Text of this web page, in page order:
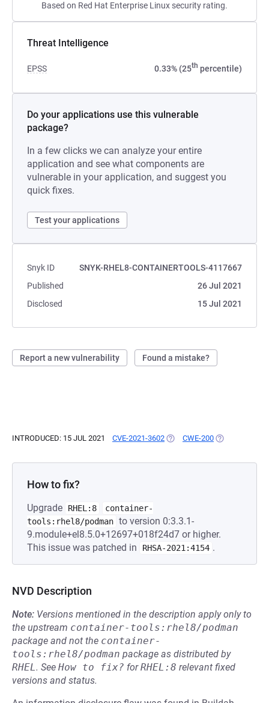
Based on Red Hat Enterprise Linux security rating.
Threat Intelligence
EPSS 0.33% (25th percentile)
Do your applications use this vulnerable
package?
In a few clicks we can analyze your entire
application and see what components are
vulnerable in your application, and suggest you
quick fixes.
Test your applications
Snyk ID
SNYK-RHEL8-CONTAINERTOOLS-4117667
Published
26 Jul 2021
Disclosed
15 Jul 2021
Report a new vulnerability Found a mistake?
INTRODUCED: 15 JUL 2021 CVE-2021-3602 (OPENS IN A NEW TAB)
CWE-200 (OPENS IN A
How to fix?
Upgrade RHEL:8
container-
tools:rhel8/podman to version 0:3.3.1-
9.module+el8.5.0+12697+018f24d7 or higher.
This issue was patched in
RHSA-2021:4154 .
NVD Description
Note: Versions mentioned in the description apply only to
the upstream container-tools:rhel8/podman
package and not the container-
tools:rhel8/podman package as distributed by
RHEL. See How to fix? forRHEL:8 relevant fixed
versions and status.